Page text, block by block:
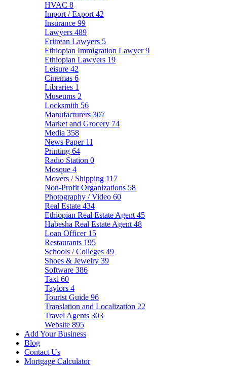
HVAC 8
Import / Export 42
Insurance 99
Lawyers 489
Eritrean Lawyers 5
Ethiopian Immigration Lawyer9
Ethiopian Lawyers 19
Leisure 42
Cinemas 6
Libraries 1
Museums 2
Locksmith 56
Manufacturers 307
Market and Grocery 74
Media 358
News Paper 11
Printing 64
Radio Station 0
Mosque 4
Movers / Shipping 117
Non-Profit Organizations 58
Photography / Video 60
Real Estate 434
Ethiopian Real Estate Agent 45
Habesha Real Estate Agent 48
Loan Officer 15
Restaurants 195
Schools / Colleges 49
Shoes & Jewelry 39
Software 386
Taxi 60
Taylors 4
Tourist Guide 96
Translation and Localization 22
Travel Agents 303
Website 895
Add Your Business
Blog
Contact Us
Mortgage Calculator